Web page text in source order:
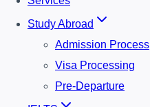
Study Abroad
Admission Process
Visa Processing
Pre-Departure